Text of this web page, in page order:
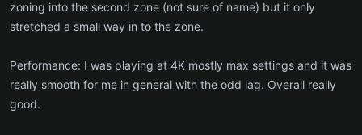
zoning into the second zone (not sure of name) but it only
stretched a small way in to the zone.
Performance: I was playing at 4K mostly max settings and it was
really smooth for me in general with the odd lag. Overall really
good.